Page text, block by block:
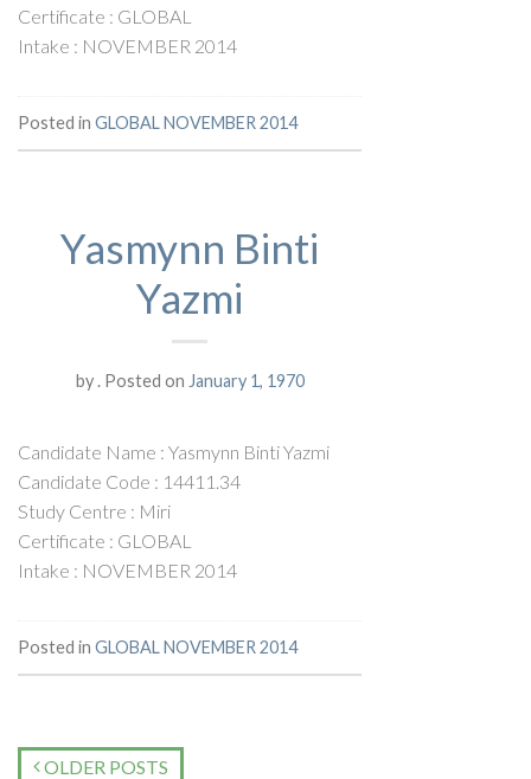
Certificate : GLOBAL
Intake : NOVEMBER 2014
Posted in GLOBAL NOVEMBER 2014
Yasmynn Binti
Yazmi
by.Posted on January 1, 1970
Candidate Name : Yasmynn Binti Yazmi
Candidate Code : 14411.34
Study Centre : Miri
Certificate : GLOBAL
Intake : NOVEMBER 2014
Posted in GLOBAL NOVEMBER 2014
OLDER POSTS